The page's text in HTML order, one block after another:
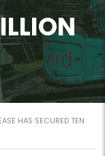
HAS SECURED TEN